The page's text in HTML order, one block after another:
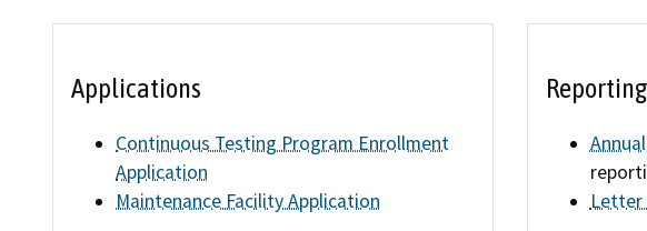
Check a license
File a complaint
Applications
Continuous Testing Program Enrollment
Application
Maintenance Facility Application
Reporting
Letter